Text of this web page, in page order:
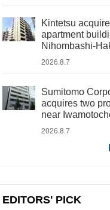
Kintetsu
apartment
Nihombashi-
2026.8.7
Sumitomo
acquires two
near
2026.8.7
EDITORS' PICK